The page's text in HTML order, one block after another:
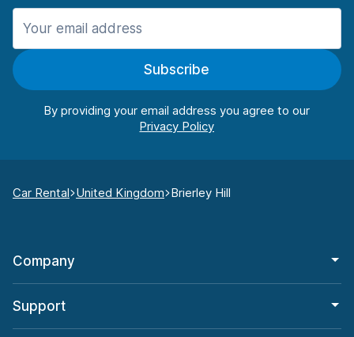
Subscribe
By providing your email address you agree to our
Car Rental United Kingdom Brierley Hill
Company
Support